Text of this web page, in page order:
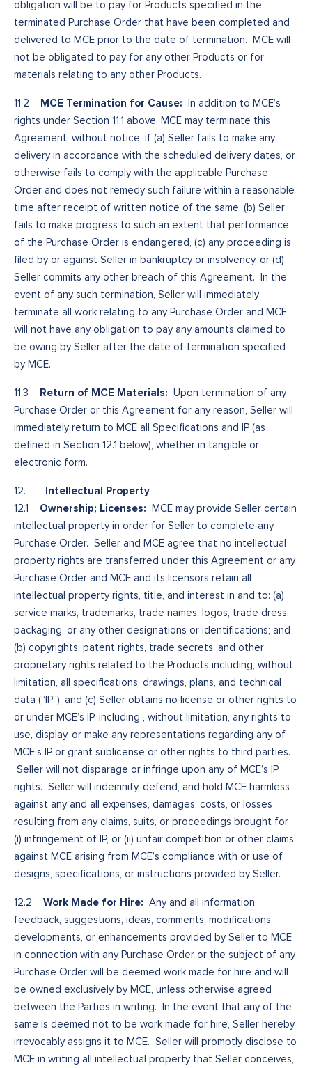
obligation will be to pay for Products specified in the
terminated Purchase Order that have been completed and
delivered to MCE prior to the date of termination. MCE will
not be obligated to pay for any other Products or for
materials relating to any other Products.
11.2 MCE Termination for Cause: In addition to MCE’s
rights under Section 11.1 above, MCE may terminate this
Agreement, without notice, if (a) Seller fails to make any
delivery in accordance with the scheduled delivery dates, or
otherwise fails to comply with the applicable Purchase
Order and does not remedy such failure within a reasonable
time after receipt of written notice of the same, (b) Seller
fails to make progress to such an extent that performance
of the Purchase Order is endangered, (c) any proceeding is
filed by or against Seller in bankruptcy or insolvency, or (d)
Seller commits any other breach of this Agreement. In the
event of any such termination, Seller will immediately
terminate all work relating to any Purchase Order and MCE
will not have any obligation to pay any amounts claimed to
be owing by Seller after the date of termination specified
by MCE.
11.3 Return of MCE Materials: Upon termination of any
Purchase Order or this Agreement for any reason, Seller will
immediately return to MCE all Specifications and IP (as
defined in Section 12.1 below), whether in tangible or
electronic form.
12. Intellectual Property
12.1 Ownership; Licenses: MCE may provide Seller certain
intellectual property in order for Seller to complete any
Purchase Order. Seller and MCE agree that no intellectual
property rights are transferred under this Agreement or any
Purchase Order and MCE and its licensors retain all
intellectual property rights, title, and interest in and to: (a)
service marks, trademarks, trade names, logos, trade dress,
packaging, or any other designations or identifications; and
(b) copyrights, patent rights, trade secrets, and other
proprietary rights related to the Products including, without
limitation, all specifications, drawings, plans, and technical
data (“IP”); and (c) Seller obtains no license or other rights to
or under MCE’s IP, including , without limitation, any rights to
use, display, or make any representations regarding any of
MCE’s IP or grant sublicense or other rights to third parties.
Seller will not disparage or infringe upon any of MCE’s IP
rights. Seller will indemnify, defend, and hold MCE harmless
against any and all expenses, damages, costs, or losses
resulting from any claims, suits, or proceedings brought for
(i) infringement of IP, or (ii) unfair competition or other claims
against MCE arising from MCE’s compliance with or use of
designs, specifications, or instructions provided by Seller.
12.2 Work Made for Hire: Any and all information,
feedback, suggestions, ideas, comments, modifications,
developments, or enhancements provided by Seller to MCE
in connection with any Purchase Order or the subject of any
Purchase Order will be deemed work made for hire and will
be owned exclusively by MCE, unless otherwise agreed
between the Parties in writing. In the event that any of the
same is deemed not to be work made for hire, Seller hereby
irrevocably assigns it to MCE. Seller will promptly disclose to
MCE in writing all intellectual property that Seller conceives,